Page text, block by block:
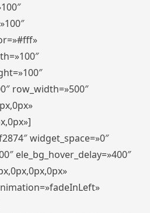
row_width=»500″
widget_space=»0″
ele_bg_hover_delay=»400″